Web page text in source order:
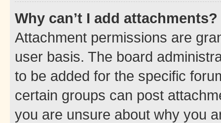
Why can’t I add attachments?
Attachment permissions are
user basis. The board
to be added for the specific
certain groups can post
you are unsure about why you